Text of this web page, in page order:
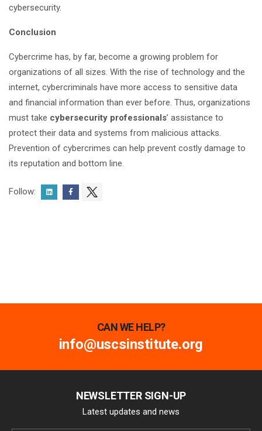
cybersecurity.
Conclusion
Cybercrime has, by far, become a growing problem for
organizations of all sizes. With the rise of technology and the
internet, cybercriminals have more access to sensitive data
and financial information than ever before. Thus, organizations
must take cybersecurity professionals’ assistance to
protect their data and systems from malicious attacks.
Prevention of cybercrimes can help prevent costly damage to
its reputation and bottom line.
Follow:
CAN WE HELP?
info@uscsinstitute.org
NEWSLETTER SIGN-UP
Latest updates and news